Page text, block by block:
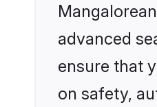
advanced
ensure that
on safety,